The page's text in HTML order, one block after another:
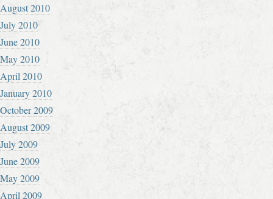
August 2010
July 2010
June 2010
May 2010
April 2010
January 2010
October 2009
August 2009
July 2009
June 2009
May 2009
April 2009